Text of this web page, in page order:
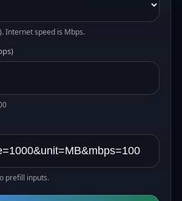
Internet speed is Mbps.
prefill inputs.